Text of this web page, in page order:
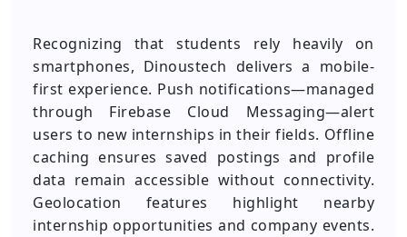
Recognizing that students rely heavily on
smartphones, Dinoustech delivers a mobile-
first experience. Push notifications—managed
through Firebase Cloud Messaging—alert
users to new internships in their fields. Offline
caching ensures saved postings and profile
data remain accessible without connectivity.
Geolocation features highlight nearby
internship opportunities and company events.